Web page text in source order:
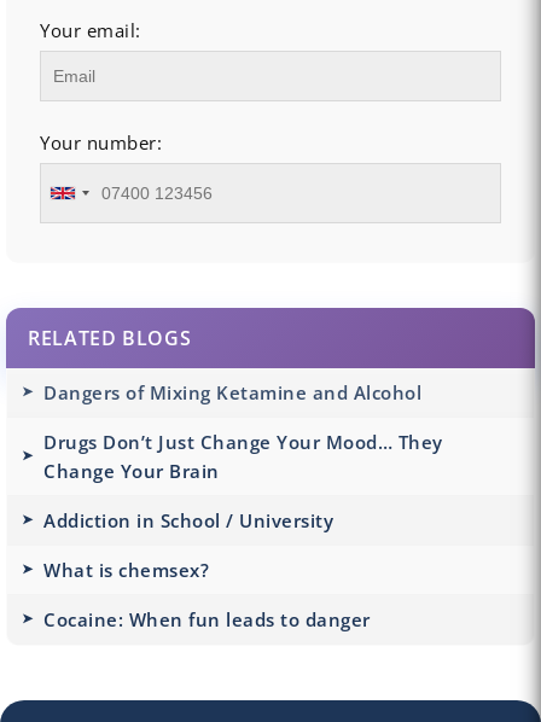
Your email:
Your number:
RELATED BLOGS
Dangers of Mixing Ketamine and Alcohol
Drugs Don’t Just Change Your Mood… They
Change Your Brain
Addiction in School / University
What is chemsex?
Cocaine: When fun leads to danger